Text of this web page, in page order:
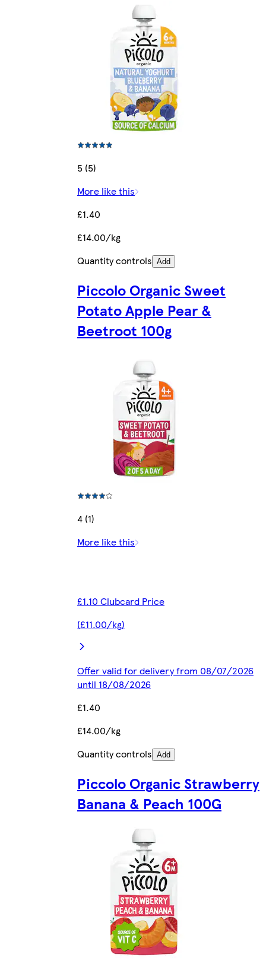
5 (5)
More like this
£1.40
£14.00/kg
Quantity controls Add
Piccolo Organic Sweet
Potato Apple Pear &
Beetroot 100g
4 (1)
More like this
£1.10 Clubcard Price
(£11.00/kg)
Offer valid for delivery from 08/07/2026
until 18/08/2026
£1.40
£14.00/kg
Quantity controls Add
Piccolo Organic Strawberry
Banana & Peach 100G